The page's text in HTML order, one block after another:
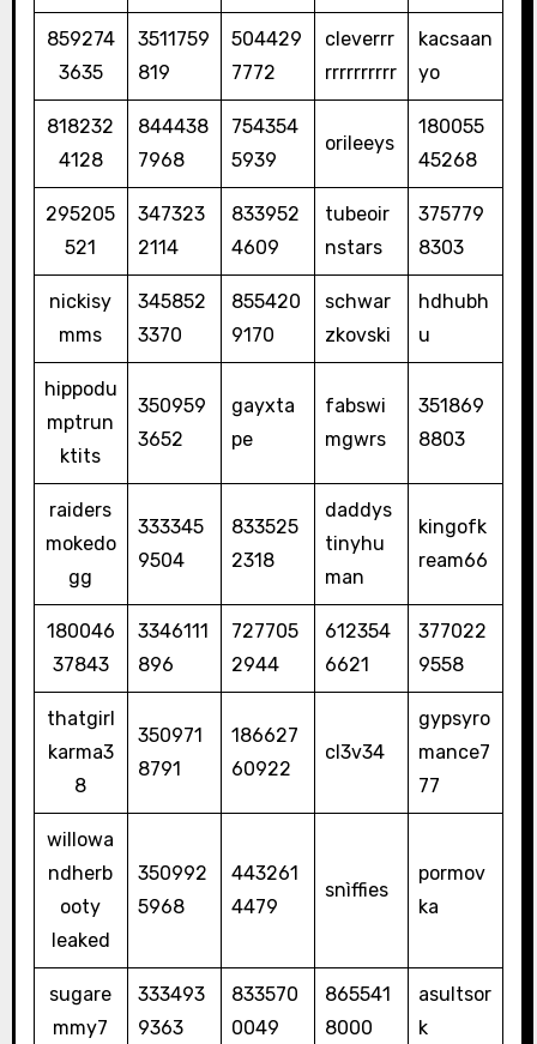
859274
3635
3511759
819
504429
7772
cleverrr
rrrrrrrrrr
kacsaan
yo
818232
4128
844438
7968
754354
5939
orileeys
180055
45268
295205
521
347323
2114
833952
4609
tubeoir
nstars
375779
8303
nickisy
mms
345852
3370
855420
9170
schwar
zkovski
hdhubh
u
hippodu
mptrun
ktits
350959
3652
gayxta
pe
fabswi
mgwrs
351869
8803
raiders
mokedo
gg
333345
9504
833525
2318
daddys
tinyhu
man
kingofk
ream66
180046
37843
3346111
896
727705
2944
612354
6621
377022
9558
thatgirl
karma3
8
350971
8791
186627
60922
cl3v34
gypsyro
mance7
77
willowa
ndherb
ooty
leaked
350992
5968
443261
4479
snìffies
pormov
ka
sugare
mmy7
333493
9363
833570
0049
865541
8000
asultsor
k